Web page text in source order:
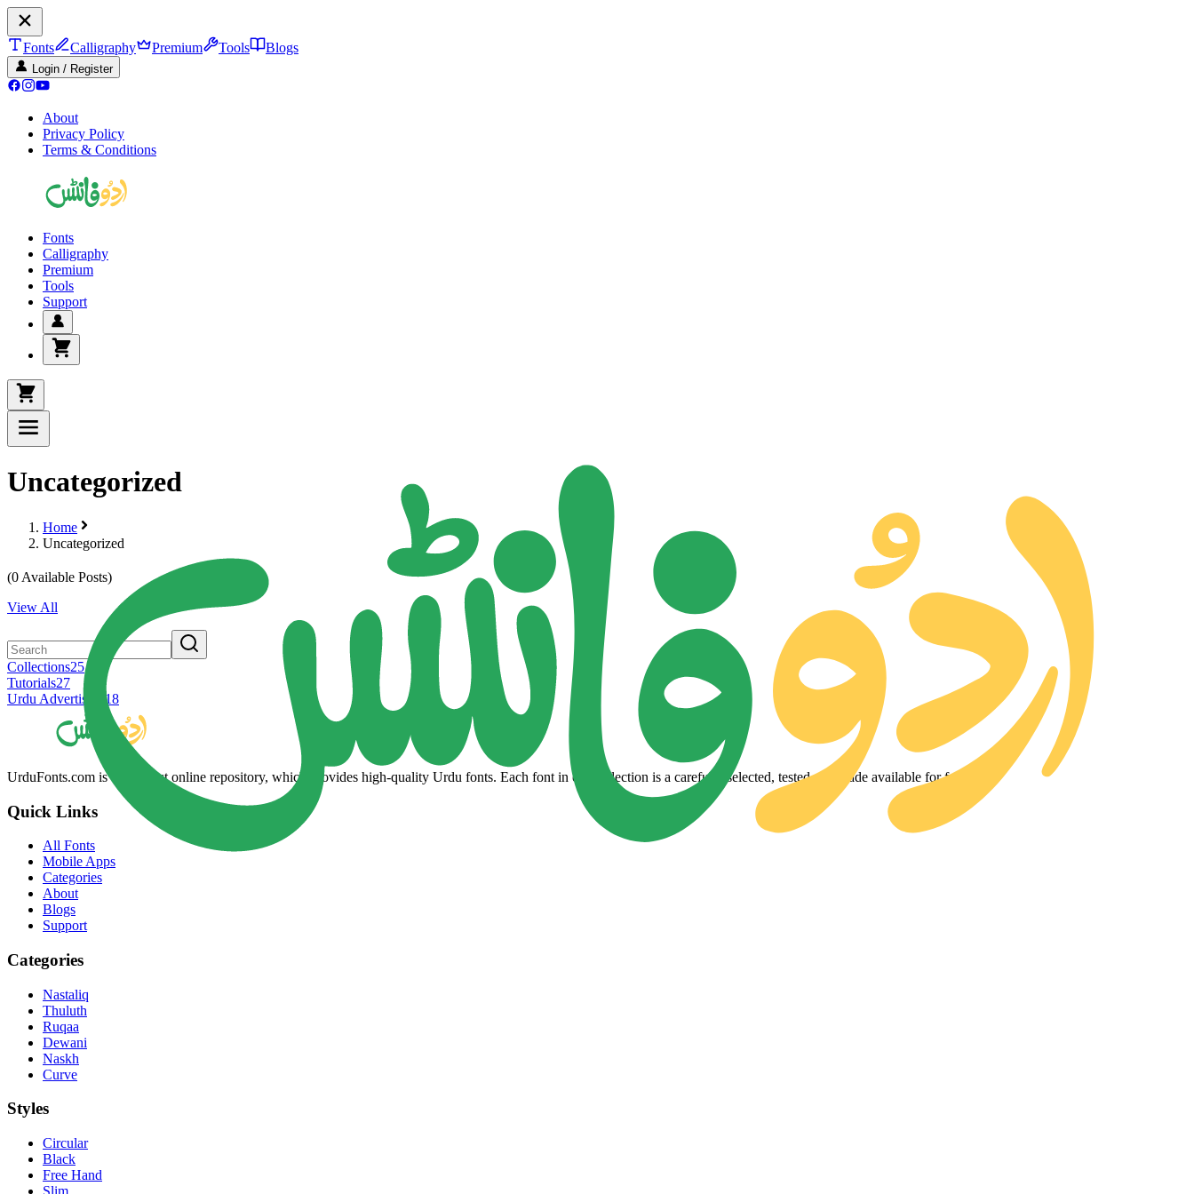
Fonts Calligraphy Premium Tools Blogs
Login / Register
About
Privacy Policy
Terms & Conditions
Fonts
Calligraphy
Premium
Tools
Support
Uncategorized
Home
Uncategorized
(0 Available Posts)
View All
Collections25
Tutorials27
Urdu Advertising
18
UrduFonts.com is the largest online repository, which provides high-quality Urdu fonts. Each font in our collection is a carefully selected, tested and made available for free.
Quick Links
All Fonts
Mobile Apps
Categories
About
Blogs
Support
Categories
Nastaliq
Thuluth
Ruqaa
Dewani
Naskh
Curve
Styles
Circular
Black
Free Hand
Slim